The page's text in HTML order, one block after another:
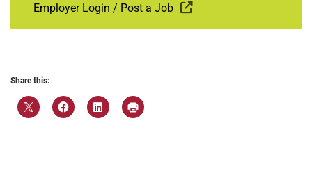
Employer Login / Post a Job
Share this: